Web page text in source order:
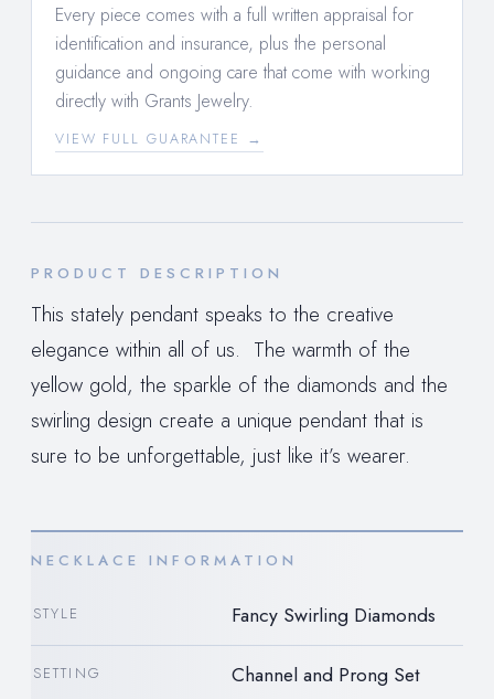
Every piece comes with a full written appraisal for
identification and insurance, plus the personal
guidance and ongoing care that come with working
directly with Grants Jewelry.
VIEW FULL GUARANTEE →
PRODUCT DESCRIPTION
This stately pendant speaks to the creative
elegance within all of us. The warmth of the
yellow gold, the sparkle of the diamonds and the
swirling design create a unique pendant that is
sure to be unforgettable, just like it’s wearer.
NECKLACE INFORMATION
STYLE Fancy Swirling Diamonds
SETTING Channel and Prong Set